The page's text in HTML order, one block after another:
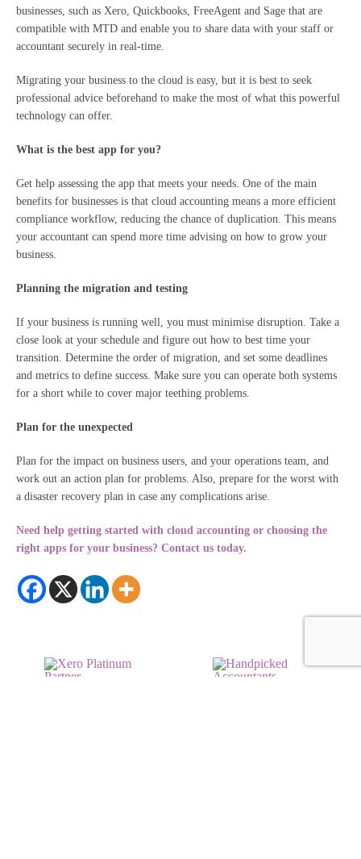
businesses, such as Xero, Quickbooks, FreeAgent and Sage that are
compatible with MTD and enable you to share data with your staff or
accountant securely in real-time.
Migrating your business to the cloud is easy, but it is best to seek
professional advice beforehand to make the most of what this powerful
technology can offer.
What is the best app for you?
Get help assessing the app that meets your needs. One of the main
benefits for businesses is that cloud accounting means a more efficient
compliance workflow, reducing the chance of duplication. This means
your accountant can spend more time advising on how to grow your
business.
Planning the migration and testing
If your business is running well, you must minimise disruption. Take a
close look at your schedule and figure out how to best time your
transition. Determine the order of migration, and set some deadlines
and metrics to define success. Make sure you can operate both systems
for a short while to cover major teething problems.
Plan for the unexpected
Plan for the impact on business users, and your operations team, and
work out an action plan for problems. Also, prepare for the worst with
a disaster recovery plan in case any complications arise.
Need help getting started with cloud accounting or choosing the
right apps for your business? Contact us today.